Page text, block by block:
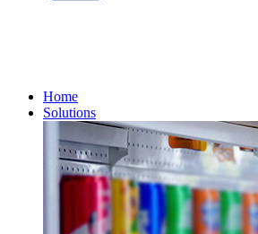
Home
Solutions